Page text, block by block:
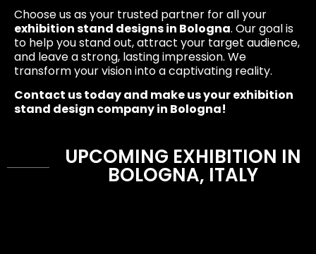
Choose us as your trusted partner for all your
exhibition stand designs in Bologna. Our goal is
to help you stand out, attract your target audience,
and leave a strong, lasting impression. We
transform your vision into a captivating reality.
Contact us today and make us your exhibition
stand design company in Bologna!
UPCOMING EXHIBITION IN
BOLOGNA, ITALY